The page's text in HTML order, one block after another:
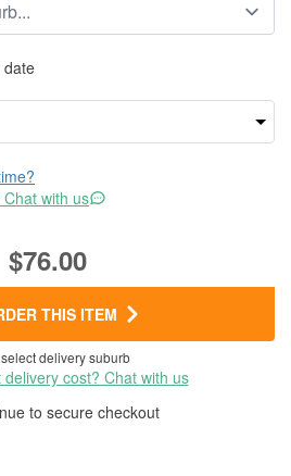
date
with us
$76.00
THIS ITEM
delivery suburb
cost? Chat with us
to secure checkout